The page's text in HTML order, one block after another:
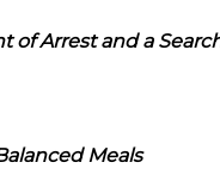
of Arrest and a
Meals